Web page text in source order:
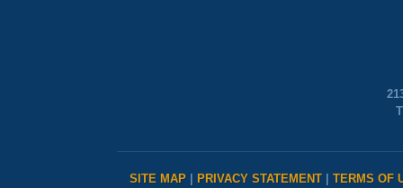
SITE MAP PRIVACY STATEMENT
TERMS OF